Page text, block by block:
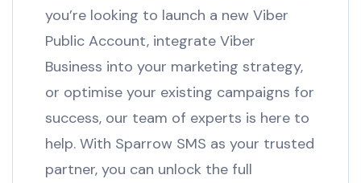
you’re looking to launch a new Viber
Public Account, integrate Viber
Business into your marketing strategy,
or optimise your existing campaigns for
success, our team of experts is here to
help. With Sparrow SMS as your trusted
partner, you can unlock the full